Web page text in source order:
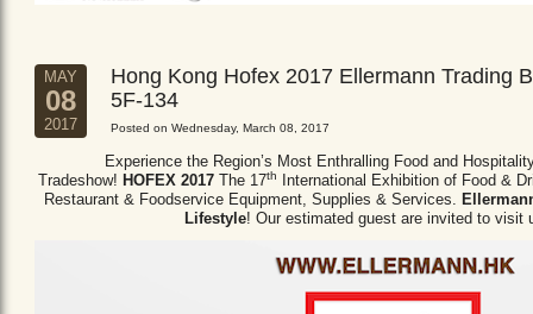
MAY
08
2017
Hong Kong Hofex 2017 Ellermann Trading
5F-134
Posted on Wednesday, March 08, 2017
Experience the Region’s Most Enthralling Food and
Tradeshow! HOFEX 2017 The 17th
International Exhibition of Food &
Restaurant & Foodservice Equipment, Supplies & Services.
Lifestyle! Our estimated guest are invited to visit